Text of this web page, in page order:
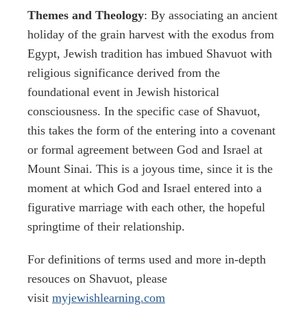
Themes and Theology: By associating an ancient
holiday of the grain harvest with the exodus from
Egypt, Jewish tradition has imbued Shavuot with
religious significance derived from the
foundational event in Jewish historical
consciousness. In the specific case of Shavuot,
this takes the form of the entering into a covenant
or formal agreement between God and Israel at
Mount Sinai. This is a joyous time, since it is the
moment at which God and Israel entered into a
figurative marriage with each other, the hopeful
springtime of their relationship.
For definitions of terms used and more in-depth
resouces on Shavuot, please
visit myjewishlearning.com